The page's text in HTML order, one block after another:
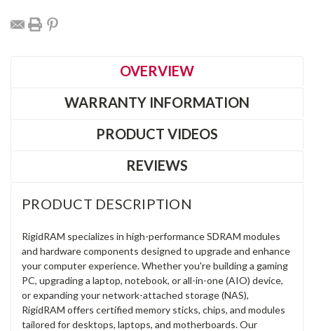
OVERVIEW
WARRANTY INFORMATION
PRODUCT VIDEOS
REVIEWS
PRODUCT DESCRIPTION
RigidRAM specializes in high-performance SDRAM modules
and hardware components designed to upgrade and enhance
your computer experience. Whether you're building a gaming
PC, upgrading a laptop, notebook, or all-in-one (AIO) device,
or expanding your network-attached storage (NAS),
RigidRAM offers certified memory sticks, chips, and modules
tailored for desktops, laptops, and motherboards. Our